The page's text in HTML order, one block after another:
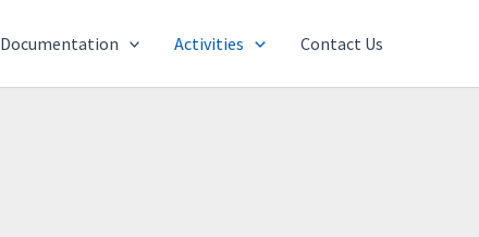
Documentation Activities Contact Us